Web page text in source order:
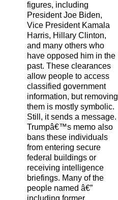
figures, including
President Joe Biden,
Vice President Kamala
Harris, Hillary Clinton,
and many others who
have opposed him in the
past. These clearances
allow people to access
classified government
information, but removing
them is mostly symbolic.
Still, it sends a message.
Trumpâ€™s memo also
bans these individuals
from entering secure
federal buildings or
receiving intelligence
briefings. Many of the
people named â€”